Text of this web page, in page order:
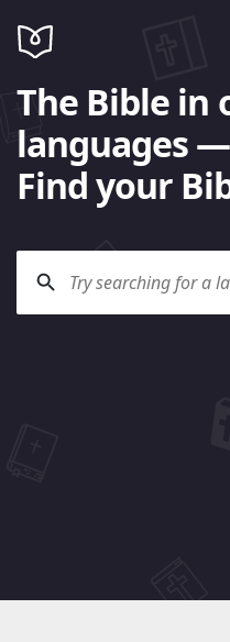
The Bible in
languages
Find your